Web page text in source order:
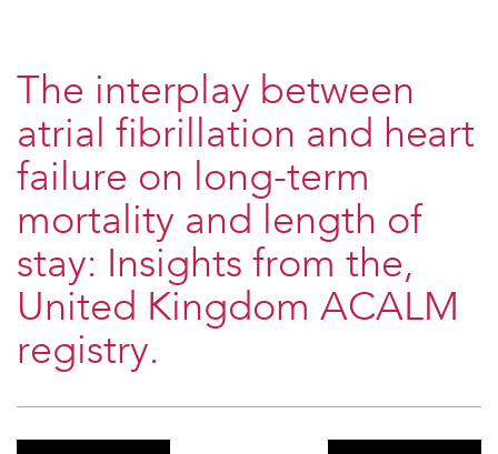
The interplay between
atrial fibrillation and heart
failure on long-term
mortality and length of
stay: Insights from the,
United Kingdom ACALM
registry.